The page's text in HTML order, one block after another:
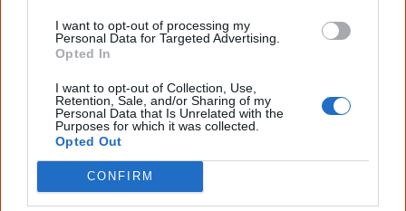
I want to opt-out of processing my
Personal Data for Targeted Advertising.
Opted In
I want to opt-out of Collection, Use,
Retention, Sale, and/or Sharing of my
Personal Data that Is Unrelated with the
Purposes for which it was collected.
Opted Out
CONFIRM
Email*
Give me knowledge!
* Required field |Privacy policy